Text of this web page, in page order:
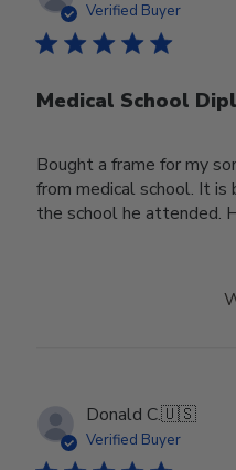
Verified Buyer
Medical School
Bought a frame for my
from medical school. It
the school he attended.
Donald C.🇺🇸
Verified Buyer